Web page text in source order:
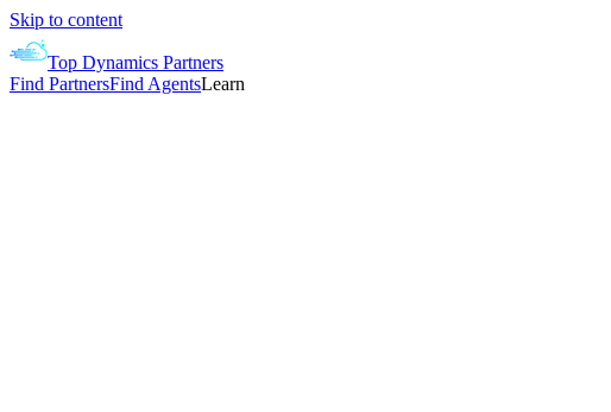
Skip to content
Top Dynamics Partners
Find PartnersFind AgentsLearn